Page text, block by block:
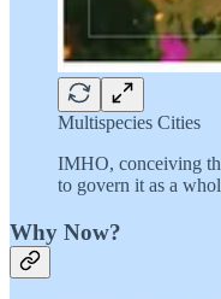
Multispecies Cities
IMHO, conceiving
to govern it as a
Why Now?